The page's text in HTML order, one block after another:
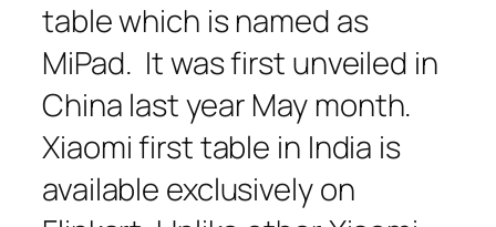
table which is named as
MiPad. It was first unveiled in
China last year May month.
Xiaomi first table in India is
available exclusively on